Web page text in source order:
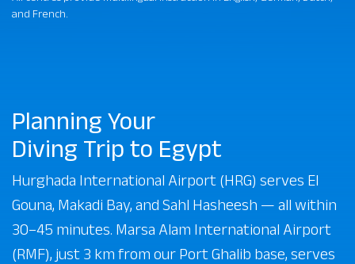
and French.
Planning Your
Diving Trip to Egypt
Hurghada International Airport (HRG) serves El
Gouna, Makadi Bay, and Sahl Hasheesh — all within
30–45 minutes. Marsa Alam International Airport
(RMF), just 3 km from our Port Ghalib base, serves